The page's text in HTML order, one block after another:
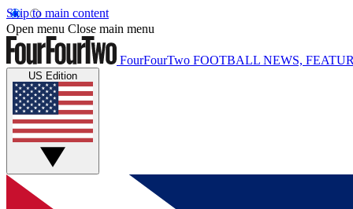
Skip to main content
Open menu Close main menu
FourFourTwo FOOTBALL NEWS,
US Edition